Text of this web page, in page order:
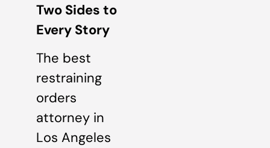
Two Sides to
Every Story
The best
restraining
orders
attorney in
Los Angeles